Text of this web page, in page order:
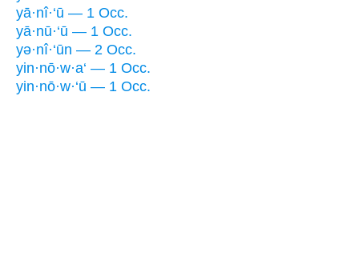
yā·nî·‘ū — 1 Occ.
yā·nū·‘ū — 1 Occ.
yə·nî·‘ūn — 2 Occ.
yin·nō·w·a‘ — 1 Occ.
yin·nō·w·‘ū — 1 Occ.